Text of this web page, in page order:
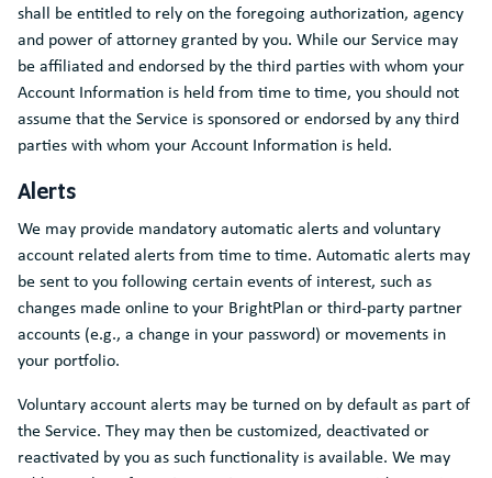
shall be entitled to rely on the foregoing authorization, agency
and power of attorney granted by you. While our Service may
be affiliated and endorsed by the third parties with whom your
Account Information is held from time to time, you should not
assume that the Service is sponsored or endorsed by any third
parties with whom your Account Information is held.
Alerts
We may provide mandatory automatic alerts and voluntary
account related alerts from time to time. Automatic alerts may
be sent to you following certain events of interest, such as
changes made online to your BrightPlan or third-party partner
accounts (e.g., a change in your password) or movements in
your portfolio.
Voluntary account alerts may be turned on by default as part of
the Service. They may then be customized, deactivated or
reactivated by you as such functionality is available. We may